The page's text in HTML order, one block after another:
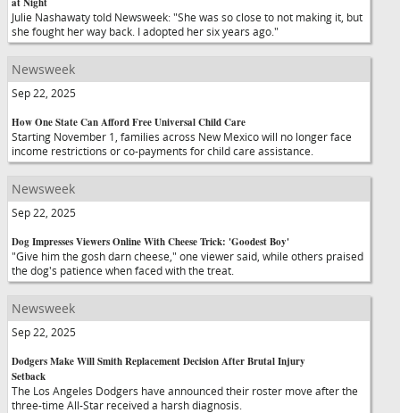
Julie Nashawaty told Newsweek: "She was so close to not making it, but
she fought her way back. I adopted her six years ago."
Newsweek
Sep 22, 2025
How One State Can Afford Free Universal Child Care
Starting November 1, families across New Mexico will no longer face
income restrictions or co-payments for child care assistance.
Newsweek
Sep 22, 2025
Dog Impresses Viewers Online With Cheese Trick: 'Goodest Boy'
"Give him the gosh darn cheese," one viewer said, while others praised
the dog's patience when faced with the treat.
Newsweek
Sep 22, 2025
Dodgers Make Will Smith Replacement Decision After Brutal Injury
Setback
The Los Angeles Dodgers have announced their roster move after the
three-time All-Star received a harsh diagnosis.